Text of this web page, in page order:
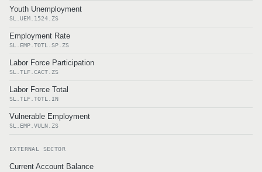
Youth Unemployment
SL.UEM.1524.ZS
Employment Rate
SL.EMP.TOTL.SP.ZS
Labor Force Participation
SL.TLF.CACT.ZS
Labor Force Total
SL.TLF.TOTL.IN
Vulnerable Employment
SL.EMP.VULN.ZS
EXTERNAL SECTOR
Current Account Balance